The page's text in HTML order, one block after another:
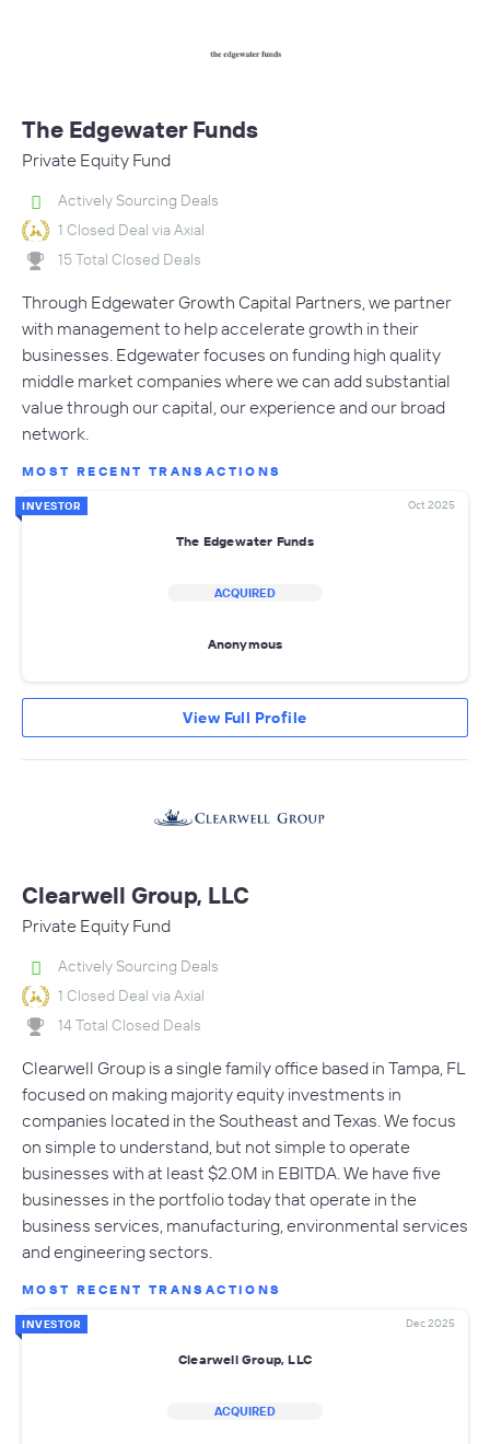
The Edgewater Funds
Private Equity Fund
Actively Sourcing Deals
1 Closed Deal via Axial
15 Total Closed Deals
Through Edgewater Growth Capital Partners, we partner
with management to help accelerate growth in their
businesses. Edgewater focuses on funding high quality
middle market companies where we can add substantial
value through our capital, our experience and our broad
network.
MOST RECENT TRANSACTIONS
INVESTOR Oct 2025
The Edgewater Funds
ACQUIRED
Anonymous
View Full Profile
Clearwell Group, LLC
Private Equity Fund
Actively Sourcing Deals
1 Closed Deal via Axial
14 Total Closed Deals
Clearwell Group is a single family office based in Tampa, FL
focused on making majority equity investments in
companies located in the Southeast and Texas. We focus
on simple to understand, but not simple to operate
businesses with at least $2.0M in EBITDA. We have five
businesses in the portfolio today that operate in the
business services, manufacturing, environmental services
and engineering sectors.
MOST RECENT TRANSACTIONS
INVESTOR Dec 2025
Clearwell Group, LLC
ACQUIRED